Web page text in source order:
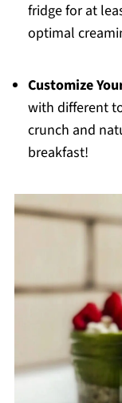
fridge for at
optimal
Customize
with different
crunch and
breakfast!